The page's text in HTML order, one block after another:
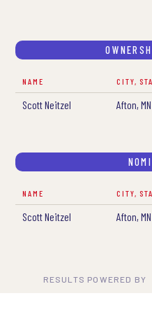
NAME CITY,
Scott Neitzel Afton, MN
NAME CITY,
Scott Neitzel Afton, MN
RESULTS POWERED BY